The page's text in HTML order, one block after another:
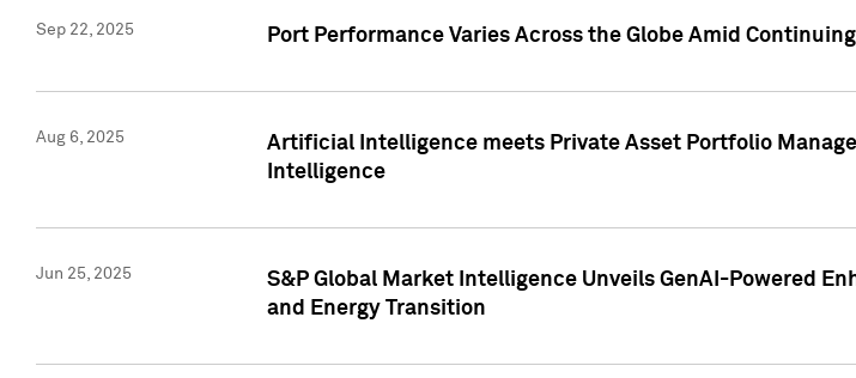
Sep 22, 2025 Port Performance Varies Across the Globe Amid
Aug 6, 2025
Artificial Intelligence meets Private Asset Portfolio
Intelligence
Jun 25, 2025
S&P Global Market Intelligence Unveils GenAI-Powered
and Energy Transition